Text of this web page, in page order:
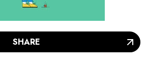
SHARE